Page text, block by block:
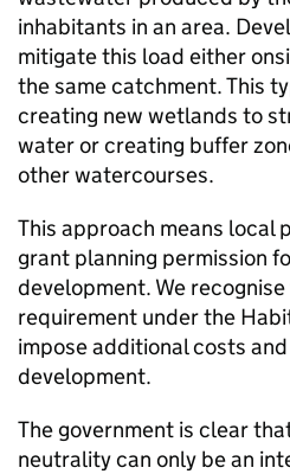
inhabitants in an area.
mitigate this load either
the same catchment. This
creating new wetlands to
water or creating buffer
other watercourses.
This approach means local
grant planning permission
development. We
requirement under the
impose additional costs
development.
The government is clear
neutrality can only be an